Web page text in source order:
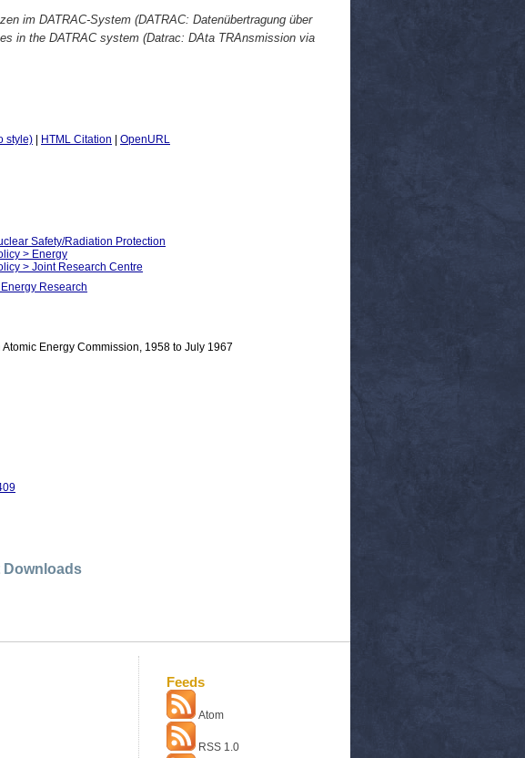
im DATRAC-System (DATRAC: Datenübertragung über
in the DATRAC system (Datrac: DAta TRAnsmission via
style) HTML Citation
OpenURL
Safety/Radiation Protection
> Energy
> Joint Research Centre
Research
Energy Commission, 1958 to July 1967
Downloads
Feeds
Atom
RSS 1.0